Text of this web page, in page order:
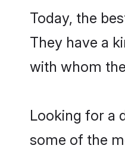
Today, the
They have a
with whom
Looking for a
some of the